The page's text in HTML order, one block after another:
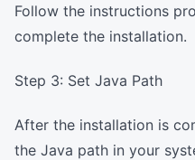
Follow the instructions
complete the installation.
Step 3: Set Java Path
After the installation is
the Java path in your